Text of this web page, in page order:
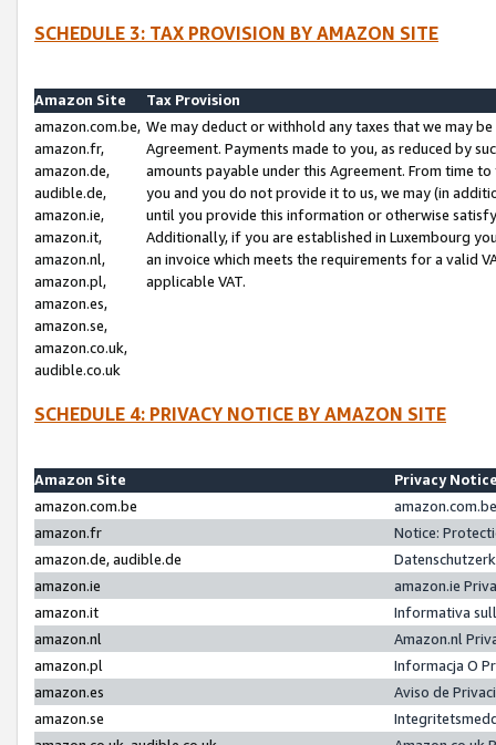
SCHEDULE 3: TAX PROVISION BY AMAZON SITE
Amazon Site
Tax Provision
amazon.com.be,
amazon.fr,
amazon.de,
audible.de,
amazon.ie,
amazon.it,
amazon.nl,
amazon.pl,
amazon.es,
amazon.se,
amazon.co.uk,
audible.co.uk
We may deduct or withhold any taxes that we may
Agreement. Payments made to you, as reduced by
amounts payable under this Agreement. From time
you and you do not provide it to us, we may (in
until you provide this information or otherwise
Additionally, if you are established in Luxembourg
an invoice which meets the requirements for a valid
applicable VAT.
SCHEDULE 4: PRIVACY NOTICE BY AMAZON SITE
Amazon Site
Privacy
amazon.com.be
amazon.fr
Notice:
amazon.de, audible.de
amazon.ie
amazon.ie
amazon.it
Informativa
amazon.nl
Amazon.nl
amazon.pl
Informacja O
amazon.es
Aviso de
amazon.se